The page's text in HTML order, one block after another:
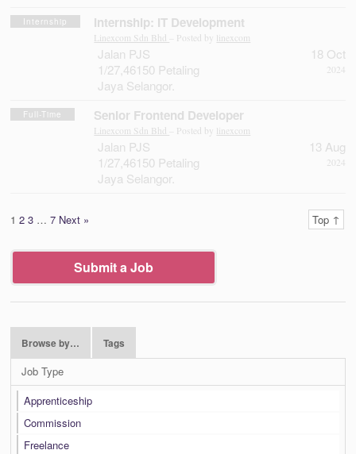
Internship Internship: IT Development
Linexcom Sdn Bhd – Posted by linexcom
Jalan PJS
1/27,46150 Petaling
Jaya Selangor.
18 Oct
2024
Full-Time Senior Frontend Developer
Linexcom Sdn Bhd – Posted by linexcom
Jalan PJS
1/27,46150 Petaling
Jaya Selangor.
13 Aug
2024
1 2 3 … 7 Next » Top ↑
Submit a Job
Browse by… Tags
Job Type
Apprenticeship
Commission
Freelance